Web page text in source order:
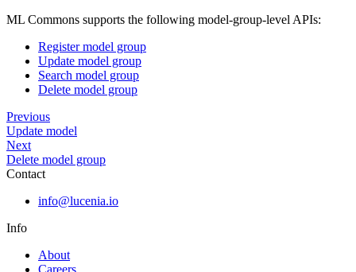
ML Commons supports the following model-group-level APIs:
Register model group
Update model group
Search model group
Delete model group
Previous
Update model
Next
Delete model group
Contact
info@lucenia.io
Info
About